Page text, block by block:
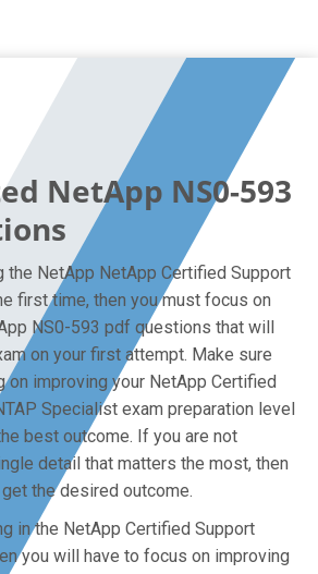
NetApp NS0-593
the NetApp NetApp Certified Support
first time, then you must focus on
NS0-593 pdf questions that will
on your first attempt. Make sure
on improving your NetApp Certified
Specialist exam preparation level
best outcome. If you are not
detail that matters the most, then
the desired outcome.
in the NetApp Certified Support
you will have to focus on improving